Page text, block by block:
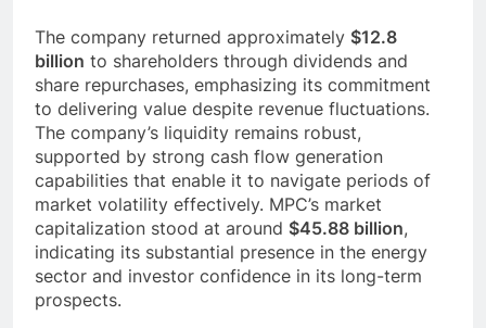
The company returned approximately $12.8
billion to shareholders through dividends and
share repurchases, emphasizing its commitment
to delivering value despite revenue fluctuations.
The company’s liquidity remains robust,
supported by strong cash flow generation
capabilities that enable it to navigate periods of
market volatility effectively. MPC’s market
capitalization stood at around $45.88 billion,
indicating its substantial presence in the energy
sector and investor confidence in its long-term
prospects.